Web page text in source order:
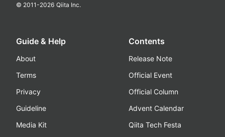
© 2011-2026 Qiita Inc.
Guide & Help
About
Terms
Privacy
Guideline
Media Kit
Contents
Release Note
Official Event
Official Column
Advent Calendar
Qiita Tech Festa